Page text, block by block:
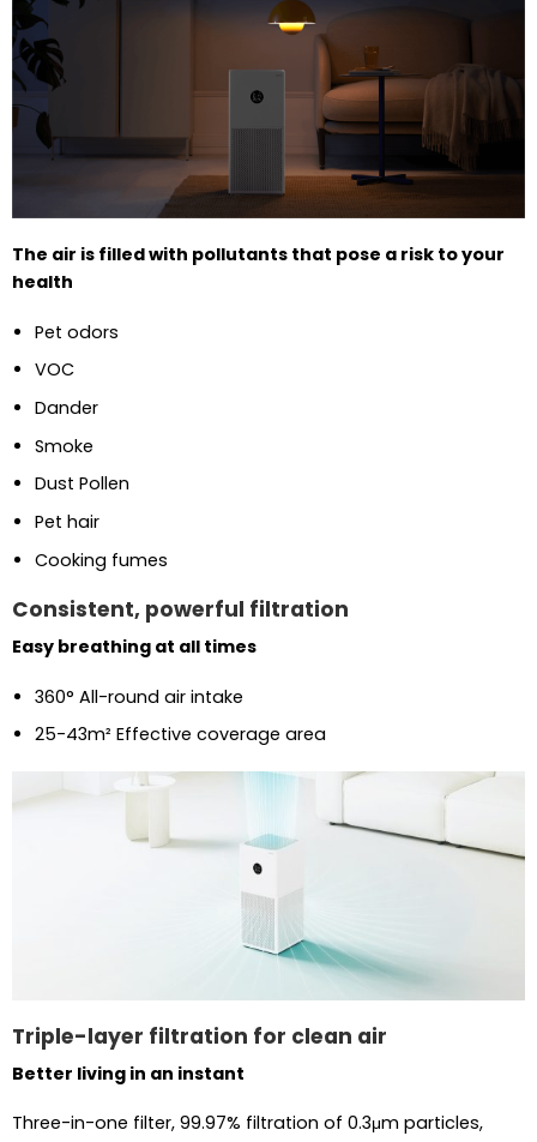
The air is filled with pollutants that pose a risk to your
health
Pet odors
VOC
Dander
Smoke
Dust Pollen
Pet hair
Cooking fumes
Consistent, powerful filtration
Easy breathing at all times
360° All-round air intake
25-43m² Effective coverage area
Triple-layer filtration for clean air
Better living in an instant
Three-in-one filter, 99.97% filtration of 0.3μm particles,